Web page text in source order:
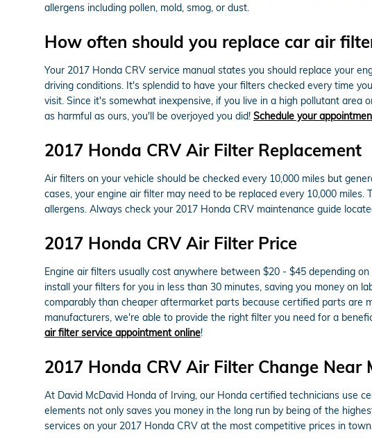
allergens including pollen, mold, smog, or dust.
How often should you replace car air
Your 2017 Honda CRV service manual states you should replace your
driving conditions. It's splendid to have your filters checked every time
visit. Since it's somewhat inexpensive, if you live in a high pollutant
as harmful as ours, you'll be overjoyed you did! Schedule your
2017 Honda CRV Air Filter Replacement
Air filters on your vehicle should be checked every 10,000 miles but
cases, your engine air filter may need to be replaced every 10,000
allergens. Always check your 2017 Honda CRV maintenance guide
2017 Honda CRV Air Filter Price
Engine air filters usually cost anywhere between $20 - $45 depending
install your filters for you in less than 30 minutes, saving you money on
comparably than cheaper aftermarket parts because certified parts are
manufacturers, we're able to provide the right filter you need for a
air filter service appointment online!
2017 Honda CRV Air Filter Change
At David McDavid Honda of Irving, our Honda certified technicians use
elements not only saves you money in the long run by being of the
services on your 2017 Honda CRV at the most competitive prices in